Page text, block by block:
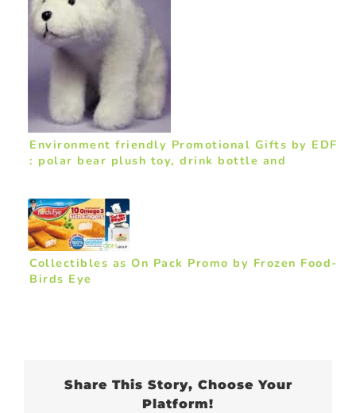
Environment friendly Promotional Gifts by EDF
: polar bear plush toy, drink bottle and
Collectibles as On Pack Promo by Frozen Food-
Birds Eye
Share This Story, Choose Your
Platform!